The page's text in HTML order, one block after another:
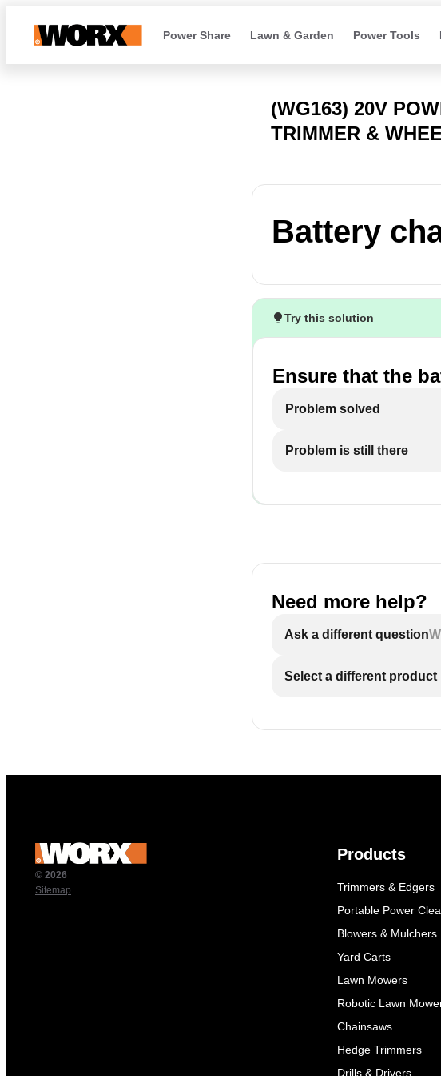
Power Share Lawn & Garden Power Tools
(WG163) 20V
TRIMMER &
Battery
Try this solution
Ensure that the
Problem solved
Problem is still there
Need more help?
Ask a different question
Select a different product
© 2026
Sitemap
Products
Trimmers & Edgers
Portable Power
Blowers & Mulchers
Yard Carts
Lawn Mowers
Robotic Lawn
Chainsaws
Hedge Trimmers
Drills & Drivers